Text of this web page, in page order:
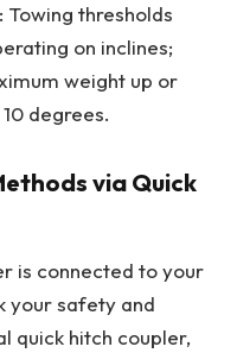
Towing thresholds
on inclines;
weight up or
degrees.
via Quick
is connected to your
your safety and
quick hitch coupler,